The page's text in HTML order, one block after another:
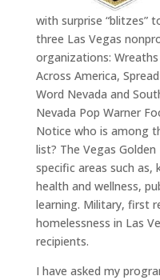
with surprise “blitzes”
three Las Vegas
organizations: Wreaths
Across America,
Word Nevada and
Nevada Pop Warner
Notice who is among
list? The Vegas
specific areas such as,
health and wellness,
learning. Military, first
homelessness in Las
recipients.
I have asked my